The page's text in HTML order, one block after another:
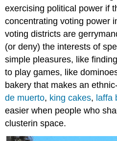
exercising political power if
concentrating voting power
voting districts are
(or deny) the interests of
simple pleasures, like
to play games, like
bakery that makes an
de muerto, king cakes, laffa
easier when people who
clusterin space.